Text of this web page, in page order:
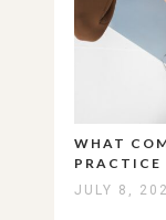
WHAT
PRACTICE
JULY 8,